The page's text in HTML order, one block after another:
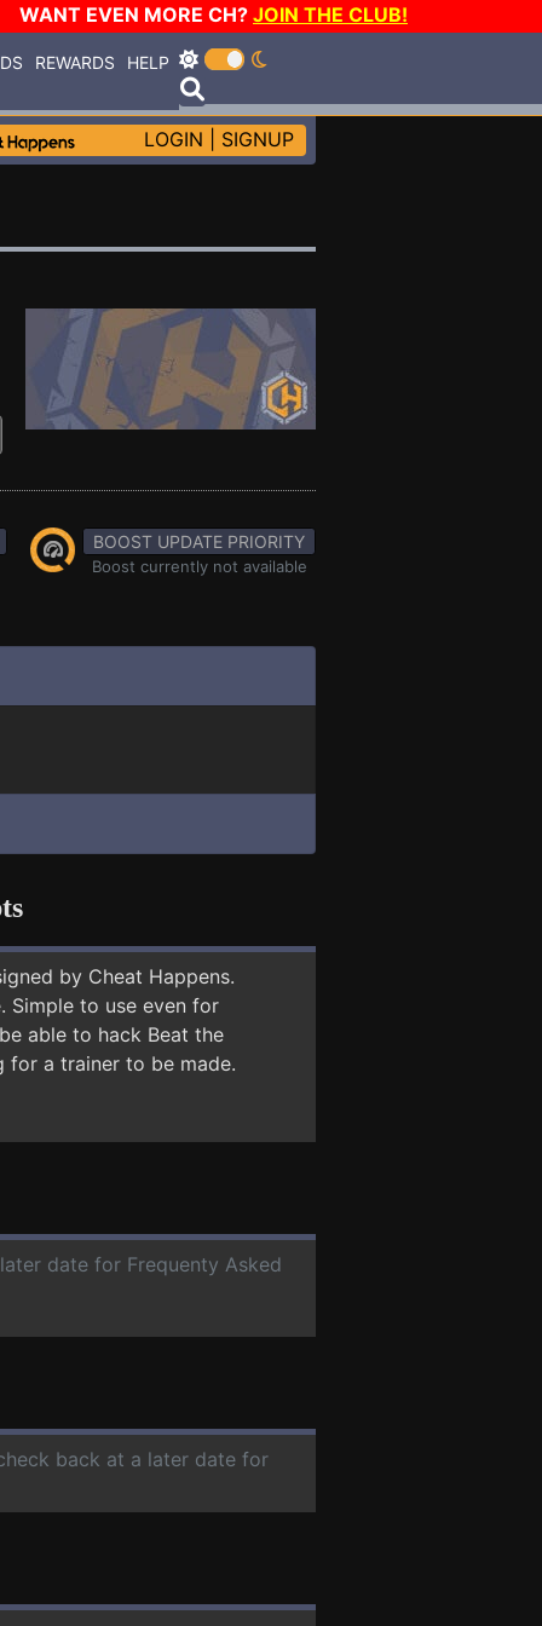
WANT EVEN MORE CH? JOIN THE CLUB!
REWARDS HELP
LOGIN SIGNUP
BOOST UPDATE PRIORITY
Boost currently not available
by Cheat Happens.
Simple to use even for
able to hack Beat the
a trainer to be made.
date for Frequenty Asked
back at a later date for